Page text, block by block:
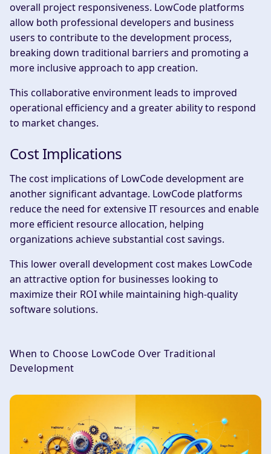
overall project responsiveness. LowCode platforms
allow both professional developers and business
users to contribute to the development process,
breaking down traditional barriers and promoting a
more inclusive approach to app creation.
This collaborative environment leads to improved
operational efficiency and a greater ability to respond
to market changes.
Cost Implications
The cost implications of LowCode development are
another significant advantage. LowCode platforms
reduce the need for extensive IT resources and enable
more efficient resource allocation, helping
organizations achieve substantial cost savings.
This lower overall development cost makes LowCode
an attractive option for businesses looking to
maximize their ROI while maintaining high-quality
software solutions.
When to Choose LowCode Over Traditional
Development